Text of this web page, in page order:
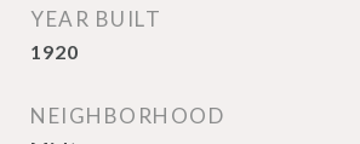
YEAR BUILT
1920
NEIGHBORHOOD